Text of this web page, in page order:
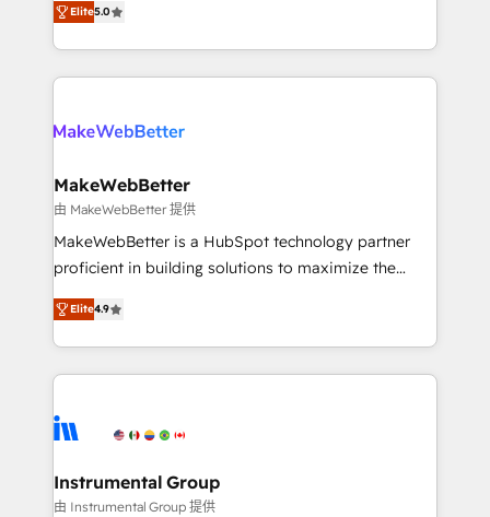
HubSpot accreditations and experience across
hundreds of organizations in dozens of industries,
explore whether S2 is the partner you’ve been
implementations across five continents ★ AI-First,
RevOps-led, Onboarding obsessed ★ Company of
the Year 2024/25 INSIDEA helps growing companies
your team, migrate your data, and build AI-powered
your time zone. What we do ➤ Onboarding: Live in
weeks, with workflows built around your business,
not a template. ➤ Migration: Move from any legacy
CRM. Zero downtime, full data integrity. ➤
revenue process. Sales, marketing, and service wired
together. ➤ AI and Integrations: Layer Breeze AI,
rollouts, adoption coaching. Buying HubSpot,
switching to it, or reviving a stale portal? We are
Elite5.0
MakeWebBetter
由 MakeWebBetter 提供
MakeWebBetter is a HubSpot technology partner
proficient in building solutions to maximize the
operational efficiency of HubSpot. The fastest-
growing tech-enabler & facilitator, MakeWebBetter,
hands you the blend of HubSpot expertise &
eminent solutions & integrations. Trust us to
Elite Partners with 10+ years of HubSpot experience
Premier Partner 2023 🌟5 HubSpot Accreditations 🌟
Won HubSpot Theme Challenge 2021 🌟INBOUND’19
Elite4.9
Instrumental Group
由 Instrumental Group 提供